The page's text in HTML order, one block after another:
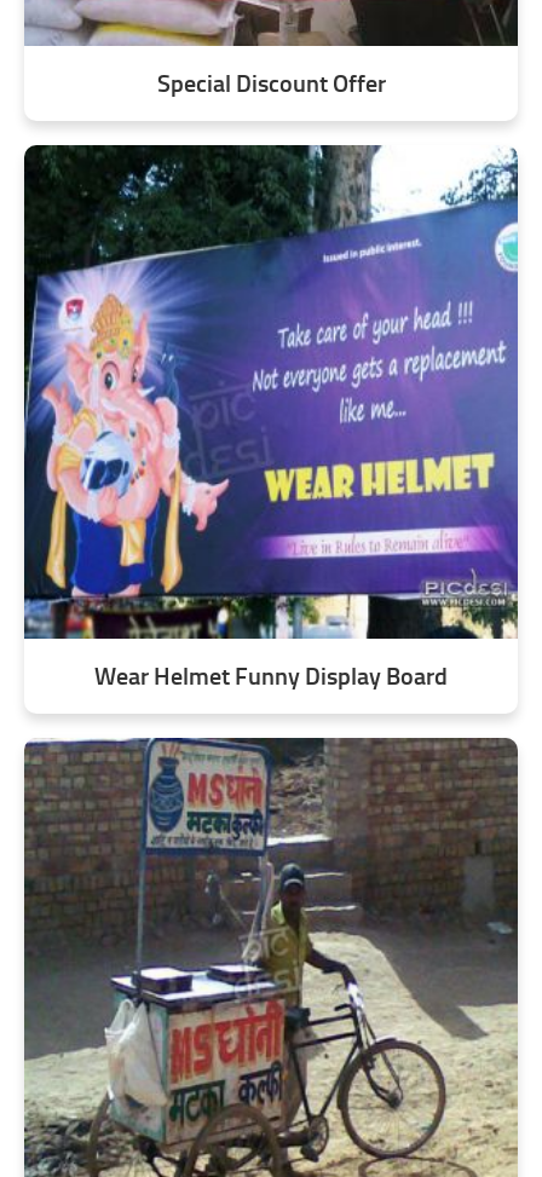
Special Discount Offer
Wear Helmet Funny Display Board